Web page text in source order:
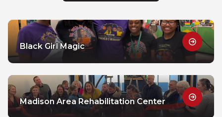
Black Girl Magic
Madison Area Rehabilitation Center